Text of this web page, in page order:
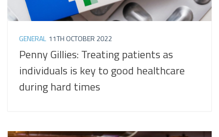
GENERAL 11TH OCTOBER 2022
Penny Gillies: Treating patients as
individuals is key to good healthcare
during hard times